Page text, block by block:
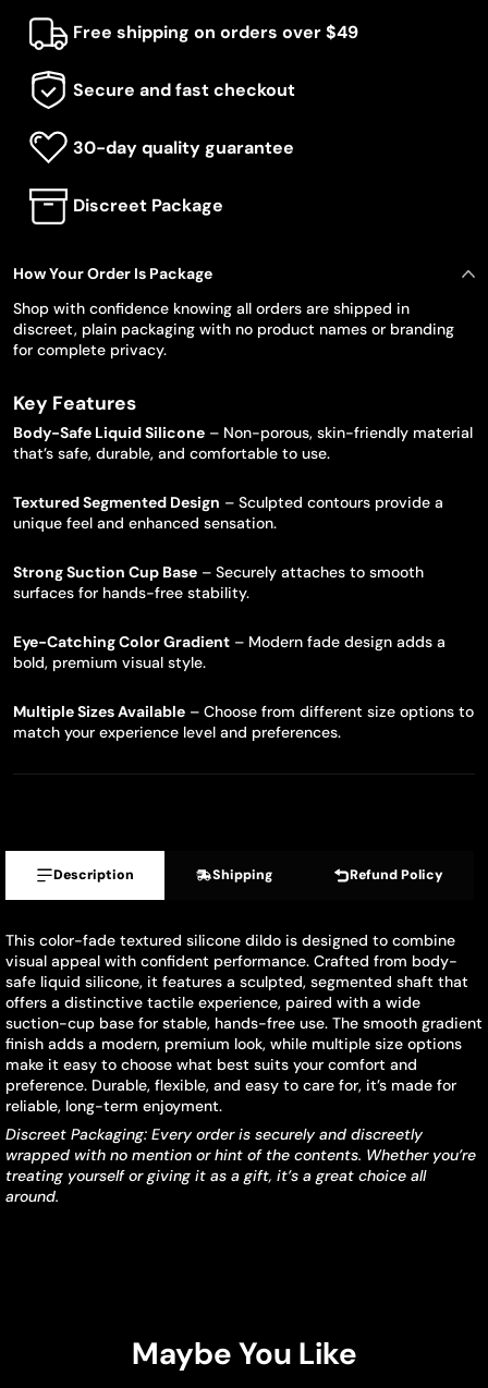
Free shipping on orders over $49
Secure and fast checkout
30-day quality guarantee
Discreet Package
How Your Order Is Package
Shop with confidence knowing all orders are shipped in
discreet, plain packaging with no product names or branding
for complete privacy.
Key Features
Body-Safe Liquid Silicone – Non-porous, skin-friendly material
that’s safe, durable, and comfortable to use.
Textured Segmented Design – Sculpted contours provide a
unique feel and enhanced sensation.
Strong Suction Cup Base – Securely attaches to smooth
surfaces for hands-free stability.
Eye-Catching Color Gradient – Modern fade design adds a
bold, premium visual style.
Multiple Sizes Available – Choose from different size options to
match your experience level and preferences.
Description Shipping Refund Policy
This color-fade textured silicone dildo is designed to combine
visual appeal with confident performance. Crafted from body-
safe liquid silicone, it features a sculpted, segmented shaft that
offers a distinctive tactile experience, paired with a wide
suction-cup base for stable, hands-free use. The smooth gradient
finish adds a modern, premium look, while multiple size options
make it easy to choose what best suits your comfort and
preference. Durable, flexible, and easy to care for, it’s made for
reliable, long-term enjoyment.
Discreet Packaging: Every order is securely and discreetly
wrapped with no mention or hint of the contents. Whether you’re
treating yourself or giving it as a gift, it’s a great choice all
around.
Maybe You Like